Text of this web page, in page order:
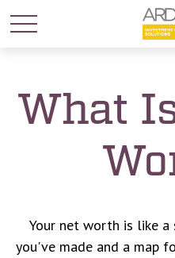
What
Your net worth is like
you've made and a map